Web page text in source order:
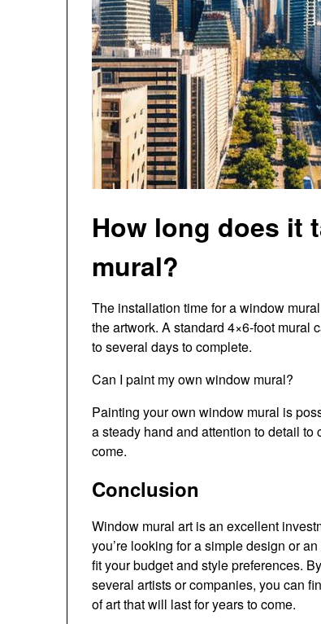
How long does it
mural?
The installation time for a window
the artwork. A standard 4×6-foot mural
to several days to complete.
Can I paint my own window mural?
Painting your own window mural is
a steady hand and attention to detail
come.
Conclusion
Window mural art is an excellent
you’re looking for a simple design or
fit your budget and style preferences.
several artists or companies, you can
of art that will last for years to come.